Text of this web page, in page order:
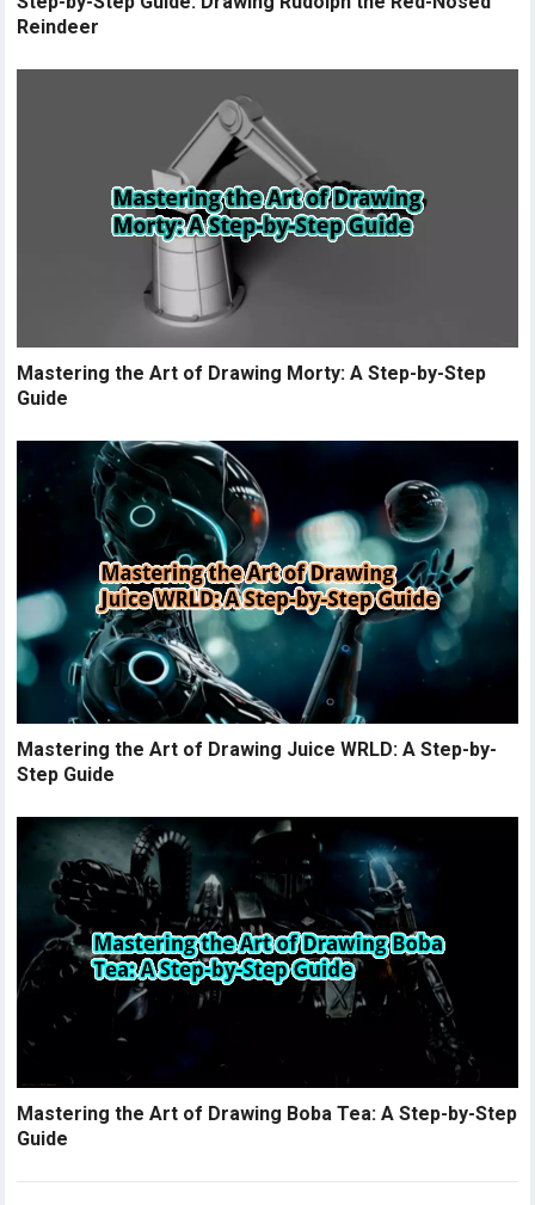
Reindeer
Mastering the Art of Drawing Morty: A Step-by-Step
Guide
Mastering the Art of Drawing Juice WRLD: A Step-by-
Step Guide
Mastering the Art of Drawing Boba Tea: A Step-by-Step
Guide